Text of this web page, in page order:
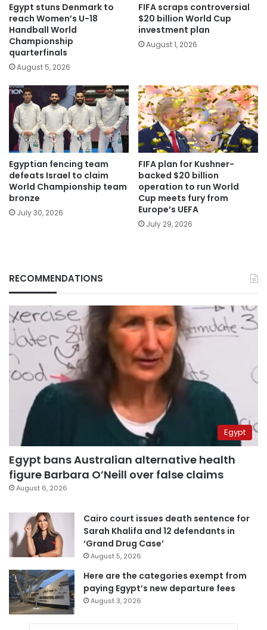
Egypt stuns Denmark to
reach Women’s U-18
Handball World
Championship
quarterfinals
August 5, 2026
FIFA scraps controversial
$20 billion World Cup
investment plan
August 1, 2026
Egyptian fencing team
defeats Israel to claim
World Championship team
bronze
July 30, 2026
FIFA plan for Kushner-
backed $20 billion
operation to run World
Cup meets fury from
Europe’s UEFA
July 29, 2026
RECOMMENDATIONS
Egypt
Egypt bans Australian alternative health
figure Barbara O’Neill over false claims
August 6, 2026
Cairo court issues death sentence for
Sarah Khalifa and 12 defendants in
‘Grand Drug Case’
August 5, 2026
Here are the categories exempt from
paying Egypt’s new departure fees
August 3, 2026